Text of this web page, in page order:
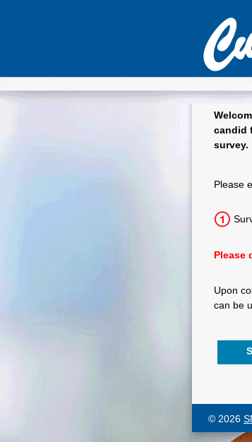
candid
survey.
Please
Please
Upon
can be
© 2026